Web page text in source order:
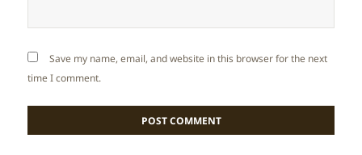
Save my name, email, and website in this browser for the next
time I comment.